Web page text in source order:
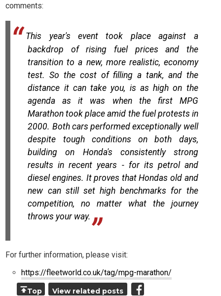
comments:
This year's event took place against a
backdrop of rising fuel prices and the
transition to a new, more realistic, economy
test. So the cost of filling a tank, and the
distance it can take you, is as high on the
agenda as it was when the first MPG
Marathon took place amid the fuel protests in
2000. Both cars performed exceptionally well
despite tough conditions on both days,
building on Honda's consistently strong
results in recent years - for its petrol and
diesel engines. It proves that Hondas old and
new can still set high benchmarks for the
competition, no matter what the journey
throws your way.
For further information, please visit:
https://fleetworld.co.uk/tag/mpg-marathon/
Top View related posts